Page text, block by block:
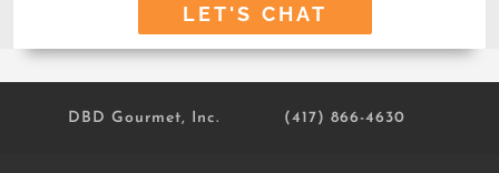
LET'S CHAT
DBD Gourmet, Inc. (417) 866-4630